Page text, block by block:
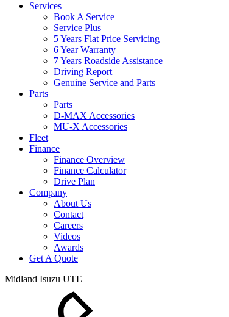
Services
Book A Service
Service Plus
5 Years Flat Price Servicing
6 Year Warranty
7 Years Roadside Assistance
Driving Report
Genuine Service and Parts
Parts
Parts
D-MAX Accessories
MU-X Accessories
Fleet
Finance
Finance Overview
Finance Calculator
Drive Plan
Company
About Us
Contact
Careers
Videos
Awards
Get A Quote
Midland Isuzu UTE